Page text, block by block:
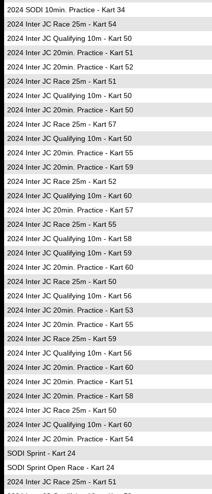
2024 SODI 10min. Practice - Kart 34
2024 Inter JC Race 25m - Kart 54
2024 Inter JC Qualifying 10m - Kart 50
2024 Inter JC 20min. Practice - Kart 51
2024 Inter JC 20min. Practice - Kart 52
2024 Inter JC Race 25m - Kart 51
2024 Inter JC Qualifying 10m - Kart 50
2024 Inter JC 20min. Practice - Kart 50
2024 Inter JC Race 25m - Kart 57
2024 Inter JC Qualifying 10m - Kart 50
2024 Inter JC 20min. Practice - Kart 55
2024 Inter JC 20min. Practice - Kart 59
2024 Inter JC Race 25m - Kart 52
2024 Inter JC Qualifying 10m - Kart 60
2024 Inter JC 20min. Practice - Kart 57
2024 Inter JC Race 25m - Kart 55
2024 Inter JC Qualifying 10m - Kart 58
2024 Inter JC Qualifying 10m - Kart 59
2024 Inter JC 20min. Practice - Kart 60
2024 Inter JC Race 25m - Kart 50
2024 Inter JC Qualifying 10m - Kart 56
2024 Inter JC 20min. Practice - Kart 53
2024 Inter JC 20min. Practice - Kart 55
2024 Inter JC Race 25m - Kart 59
2024 Inter JC Qualifying 10m - Kart 56
2024 Inter JC 20min. Practice - Kart 60
2024 Inter JC 20min. Practice - Kart 51
2024 Inter JC 20min. Practice - Kart 58
2024 Inter JC Race 25m - Kart 50
2024 Inter JC Qualifying 10m - Kart 60
2024 Inter JC 20min. Practice - Kart 54
SODI Sprint - Kart 24
SODI Sprint Open Race - Kart 24
2024 Inter JC Race 25m - Kart 51